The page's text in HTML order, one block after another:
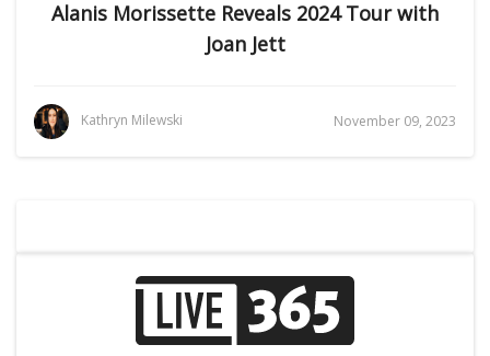
Alanis Morissette Reveals 2024 Tour with
Joan Jett
Kathryn Milewski November 09, 2023